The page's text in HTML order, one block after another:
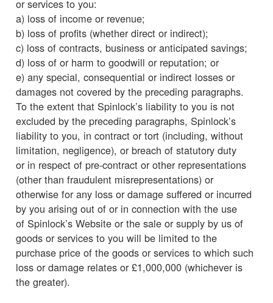
or services to you:
a) loss of income or revenue;
b) loss of profits (whether direct or indirect);
c) loss of contracts, business or anticipated savings;
d) loss of or harm to goodwill or reputation; or
e) any special, consequential or indirect losses or
damages not covered by the preceding paragraphs.
To the extent that Spinlock’s liability to you is not
excluded by the preceding paragraphs, Spinlock’s
liability to you, in contract or tort (including, without
limitation, negligence), or breach of statutory duty
or in respect of pre-contract or other representations
(other than fraudulent misrepresentations) or
otherwise for any loss or damage suffered or incurred
by you arising out of or in connection with the use
of Spinlock’s Website or the sale or supply by us of
goods or services to you will be limited to the
purchase price of the goods or services to which such
loss or damage relates or £1,000,000 (whichever is
the greater).